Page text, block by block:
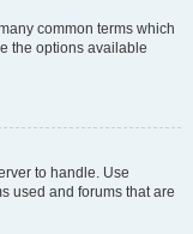
common terms which
the options available
to handle. Use
used and forums that are